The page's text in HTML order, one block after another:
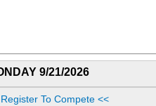
9/21/2026
To Compete <<